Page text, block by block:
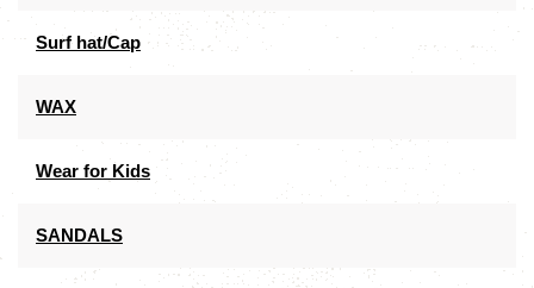
Surf hat/Cap
WAX
Wear for Kids
SANDALS